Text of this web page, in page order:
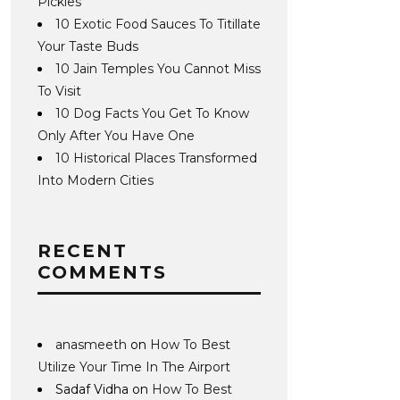
10 Exotic Food Sauces To Titillate
Your Taste Buds
10 Jain Temples You Cannot Miss
To Visit
10 Dog Facts You Get To Know
Only After You Have One
10 Historical Places Transformed
Into Modern Cities
RECENT
COMMENTS
anasmeeth on How To Best
Utilize Your Time In The Airport
Sadaf Vidha on How To Best